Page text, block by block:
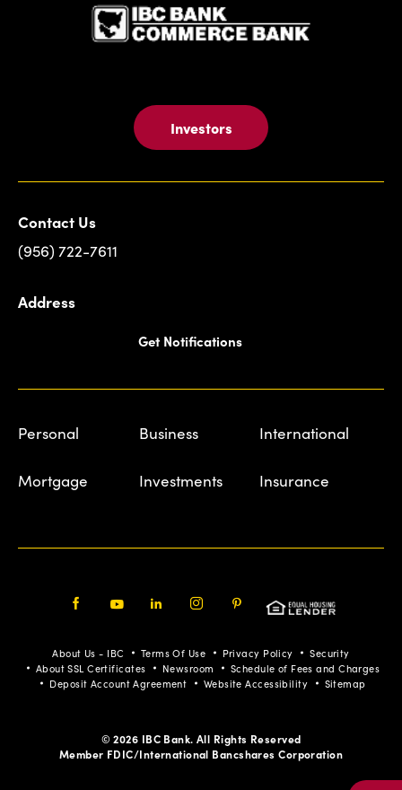
Investors
Contact Us
(956) 722-7611
Address
Get Notifications
Personal Business International
Mortgage Investments Insurance
Pinterest
About Us - IBC Terms Of Use Privacy Policy
Security
About SSL Certificates
Newsroom
Schedule of Fees and Charges
Deposit Account Agreement
Website Accessibility Sitemap
© 2026 IBC Bank. All Rights Reserved
Member FDIC/International Bancshares Corporation